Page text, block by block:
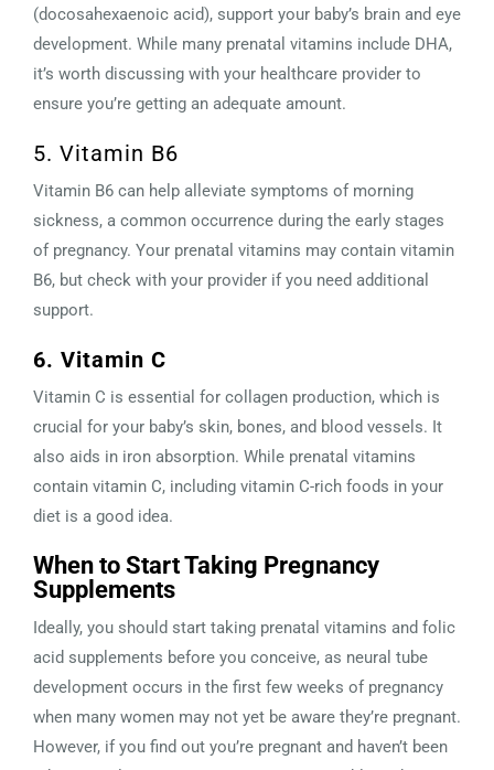
(docosahexaenoic acid), support your baby’s brain and eye
development. While many prenatal vitamins include DHA,
it’s worth discussing with your healthcare provider to
ensure you’re getting an adequate amount.
5. Vitamin B6
Vitamin B6 can help alleviate symptoms of morning
sickness, a common occurrence during the early stages
of pregnancy. Your prenatal vitamins may contain vitamin
B6, but check with your provider if you need additional
support.
6. Vitamin C
Vitamin C is essential for collagen production, which is
crucial for your baby’s skin, bones, and blood vessels. It
also aids in iron absorption. While prenatal vitamins
contain vitamin C, including vitamin C-rich foods in your
diet is a good idea.
When to Start Taking Pregnancy
Supplements
Ideally, you should start taking prenatal vitamins and folic
acid supplements before you conceive, as neural tube
development occurs in the first few weeks of pregnancy
when many women may not yet be aware they’re pregnant.
However, if you find out you’re pregnant and haven’t been